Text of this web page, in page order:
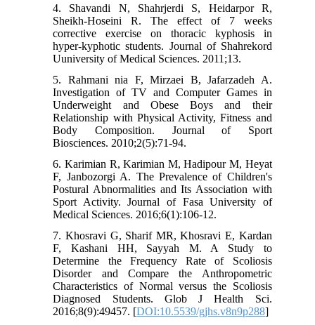
4. Shavandi N, Shahrjerdi S, Heidarpor R,
Sheikh-Hoseini R. The effect of 7 weeks
corrective exercise on thoracic kyphosis in
hyper-kyphotic students. Journal of Shahrekord
Uuniversity of Medical Sciences. 2011;13.
5. Rahmani nia F, Mirzaei B, Jafarzadeh A.
Investigation of TV and Computer Games in
Underweight and Obese Boys and their
Relationship with Physical Activity, Fitness and
Body Composition. Journal of Sport
Biosciences. 2010;2(5):71-94.
6. Karimian R, Karimian M, Hadipour M, Heyat
F, Janbozorgi A. The Prevalence of Children's
Postural Abnormalities and Its Association with
Sport Activity. Journal of Fasa University of
Medical Sciences. 2016;6(1):106-12.
7. Khosravi G, Sharif MR, Khosravi E, Kardan
F, Kashani HH, Sayyah M. A Study to
Determine the Frequency Rate of Scoliosis
Disorder and Compare the Anthropometric
Characteristics of Normal versus the Scoliosis
Diagnosed Students. Glob J Health Sci.
2016;8(9):49457. [DOI:10.5539/gjhs.v8n9p288]